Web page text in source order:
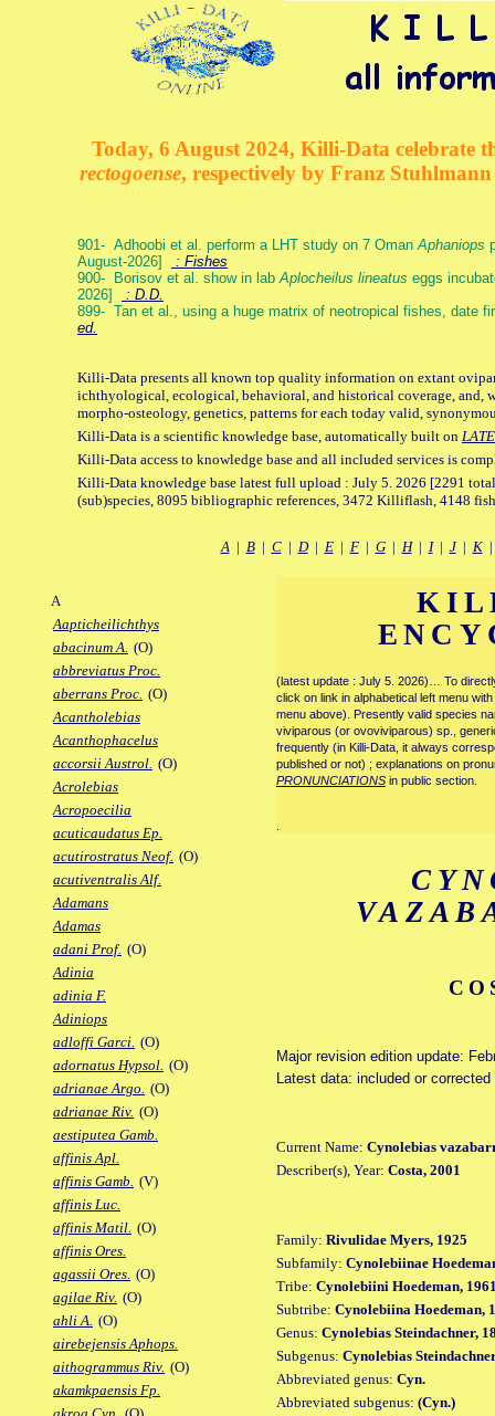
Today, 6 August 2024, Killi-Data celebrate
rectogoense, respectively by Franz
901- Adhoobi et al. perform a LHT study on 7 OmanAphaniops
August-2026]
: Fishes
900- Borisov et al. show in labAplocheilus lineatus eggs
2026]
: D.D.
899- Tan et al., using a huge matrix of neotropical fishes, date
ed.
Killi-Data presents all known top quality information on extant
ichthyological, ecological, behavioral, and historical coverage, and,
morpho-osteology, genetics, patterns for each today valid,
Killi-Data is a scientific knowledge base, automatically built on
Killi-Data access to knowledge base and all included services is
Killi-Data knowledge base latest full upload : July 5. 2026 [2291
(sub)species, 8095 bibliographic references, 3472 Killiflash, 4148
A| B| C| D| E| F| G| H| I| J| K
A
Aapticheilichthys
abacinum A. (O)
abbreviatus Proc.
aberrans Proc. (O)
Acantholebias
Acanthophacelus
accorsii Austrol. (O)
Acrolebias
Acropoecilia
acuticaudatus Ep.
acutirostratus Neof. (O)
acutiventralis Alf.
Adamans
Adamas
adani Prof. (O)
Adinia
adinia F.
Adiniops
adloffi Garci. (O)
adornatus Hypsol. (O)
adrianae Argo. (O)
adrianae Riv. (O)
aestiputea Gamb.
affinis Apl.
affinis Gamb. (V)
affinis Luc.
affinis Matil. (O)
affinis Ores.
agassii Ores. (O)
agilae Riv. (O)
ahli A. (O)
airebejensis Aphops.
aithogrammus Riv. (O)
akamkpaensis Fp.
(latest update : July 5. 2026)… To
click on link in alphabetical left menu
menu above). Presently valid species
viviparous (or ovoviviparous) sp.,
frequently (in Killi-Data, it always
published or not) ; explanations on
PRONUNCIATIONS in public section.
Major revision edition update:
Latest data: included or
Current Name: Cynolebias
Describer(s), Year: Costa, 2001
Family: Rivulidae Myers, 1925
Subfamily: Cynolebiinae
Tribe: Cynolebiini Hoedeman,
Subtribe: Cynolebiina Hoedeman,
Genus: Cynolebias Steindachner,
Subgenus: Cynolebias
Abbreviated genus: Cyn.
Abbreviated subgenus: (Cyn.)